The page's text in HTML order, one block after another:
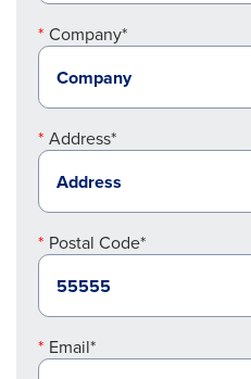
Company*
Address*
Postal Code*
Email*